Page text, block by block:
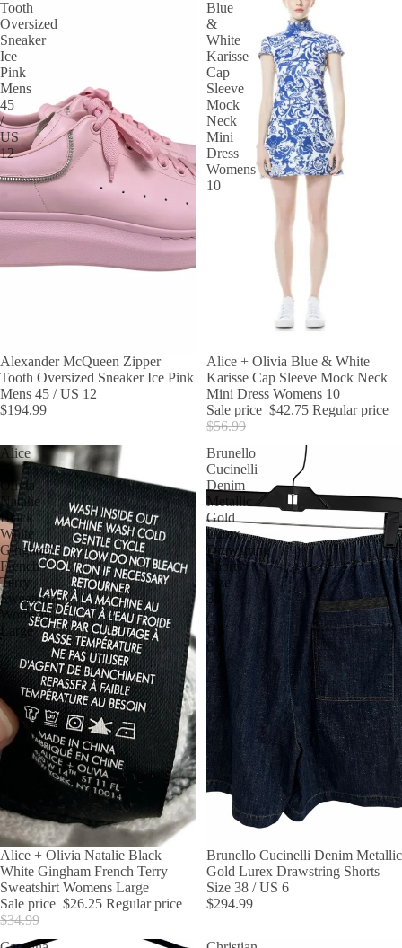
Tooth
Oversized
Sneaker
Ice
Pink
Mens
45
/
US
12
Alexander McQueen Zipper
Tooth Oversized Sneaker Ice Pink
Mens 45 / US 12
$194.99
Blue
&
White
Karisse
Cap
Sleeve
Mock
Neck
Mini
Dress
Womens
10
SALE
Alice + Olivia Blue & White
Karisse Cap Sleeve Mock Neck
Mini Dress Womens 10
Sale price $42.75 Regular price
$56.99
Alice
Olivia
Natalie
Black
White
Gingham
French
Terry
Sweatshirt
Womens
Large
SALE
Alice + Olivia Natalie Black
White Gingham French Terry
Sweatshirt Womens Large
Sale price $26.25 Regular price
$34.99
Brunello
Cucinelli
Denim
Metallic
Gold
Lurex
Drawstring
Shorts
Size
38
/
US
6
Brunello Cucinelli Denim Metallic
Gold Lurex Drawstring Shorts
Size 38 / US 6
$294.99